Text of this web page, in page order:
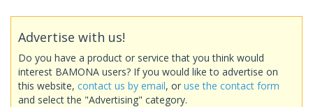
Advertise with us!
Do you have a product or service that you think would
interest BAMONA users? If you would like to advertise on
this website, contact us by email, or use the contact form
and select the "Advertising" category.